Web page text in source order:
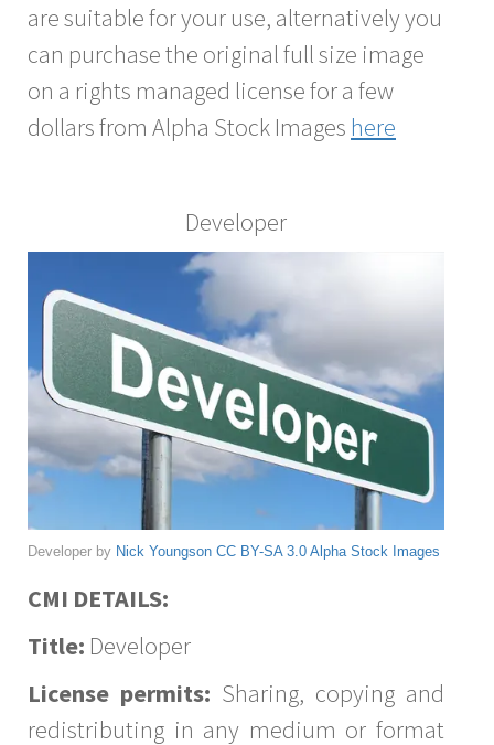
are suitable for your use, alternatively you
can purchase the original full size image
on a rights managed license for a few
dollars from Alpha Stock Images here
Developer
Developer by Nick Youngson CC BY-SA 3.0 Alpha Stock Images
CMI DETAILS:
Title: Developer
License permits: Sharing, copying and
redistributing in any medium or format